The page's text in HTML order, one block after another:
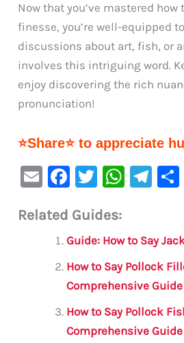
Now that you’ve mastered how
finesse, you’re well-equipped
discussions about art, fish, or
involves this intriguing word.
enjoy discovering the rich
pronunciation!
⭐Share⭐ to appreciate
E
ai
F
c
e
b
o
o
k
T
it
te
r
W
s
A
p
p
Te
a
m
Related Guides:
Guide: How to Say
How to Say Pollock
Comprehensive Guide
How to Say Pollock
Comprehensive Guide